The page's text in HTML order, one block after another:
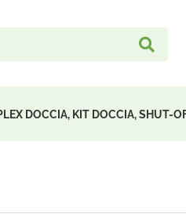
DOCCIA, KIT DOCCIA, SHUT-